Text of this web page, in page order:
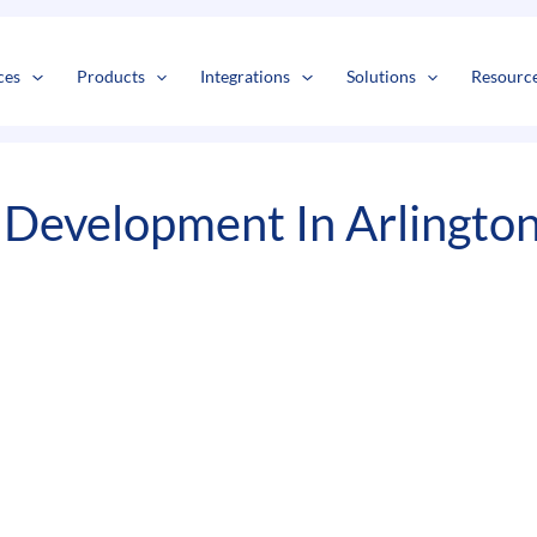
Products Integrations Solutions
In